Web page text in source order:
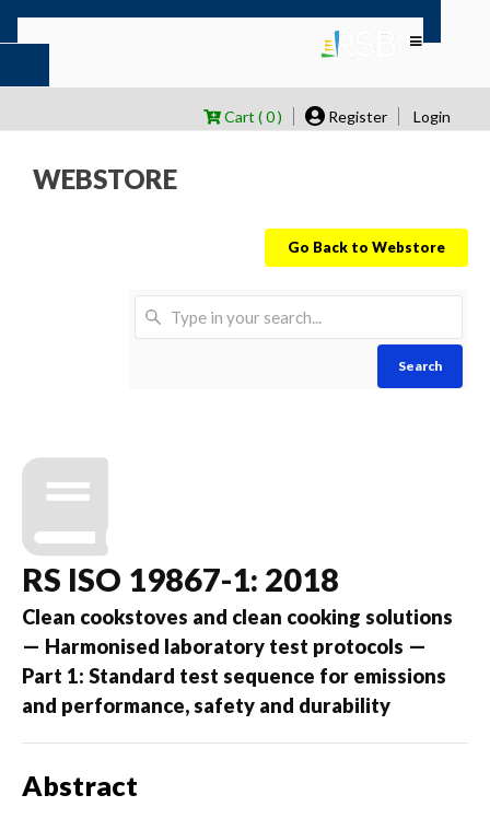
Cart ( 0 ) Register Login
WEBSTORE
Go Back to Webstore
Search
RS ISO 19867-1: 2018
Clean cookstoves and clean cooking solutions
— Harmonised laboratory test protocols —
Part 1: Standard test sequence for emissions
and performance, safety and durability
Abstract